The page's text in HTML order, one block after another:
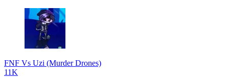
FNF Vs Uzi (Murder Drones)
11K